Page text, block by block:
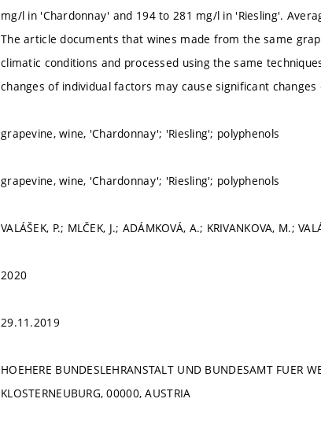
mg/l in 'Chardonnay' and 194 to 281 mg/l in 'Riesling'.
The article documents that wines made from the same
climatic conditions and processed using the same
changes of individual factors may cause significant
grapevine, wine, 'Chardonnay'; 'Riesling'; polyphenols
grapevine, wine, 'Chardonnay'; 'Riesling'; polyphenols
VALÁŠEK, P.; MLČEK, J.; ADÁMKOVÁ, A.; KRIVANKOVA, M.;
2020
29.11.2019
HOEHERE BUNDESLEHRANSTALT UND BUNDESAMT FUER
KLOSTERNEUBURG, 00000, AUSTRIA